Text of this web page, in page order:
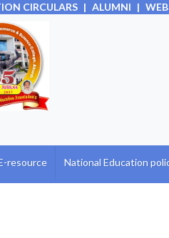
CIRCULARS | ALUMNI |
resource National Education